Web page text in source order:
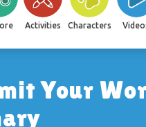
Activities Characters
Your